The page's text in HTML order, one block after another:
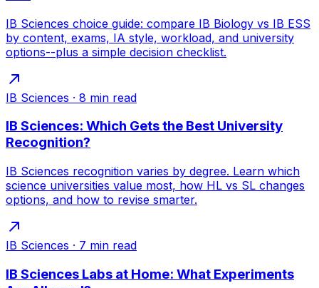
IB Sciences choice guide: compare IB Biology vs IB ESS
by content, exams, IA style, workload, and university
options--plus a simple decision checklist.
IB Sciences · 8 min read
IB Sciences: Which Gets the Best University
Recognition?
IB Sciences recognition varies by degree. Learn which
science universities value most, how HL vs SL changes
options, and how to revise smarter.
IB Sciences · 7 min read
IB Sciences Labs at Home: What Experiments